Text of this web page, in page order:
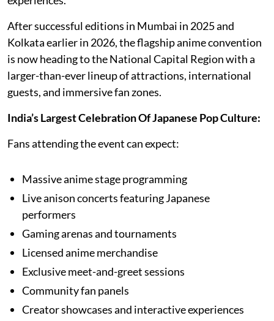
After successful editions in Mumbai in 2025 and
Kolkata earlier in 2026, the flagship anime convention
is now heading to the National Capital Region with a
larger-than-ever lineup of attractions, international
guests, and immersive fan zones.
India’s Largest Celebration Of Japanese Pop Culture:
Fans attending the event can expect:
Massive anime stage programming
Live anison concerts featuring Japanese
performers
Gaming arenas and tournaments
Licensed anime merchandise
Exclusive meet-and-greet sessions
Community fan panels
Creator showcases and interactive experiences